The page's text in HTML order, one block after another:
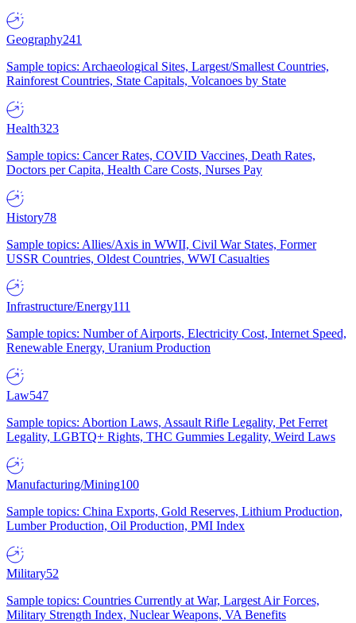
Geography241
Sample topics: Archaeological Sites, Largest/Smallest Countries,
Rainforest Countries, State Capitals, Volcanoes by State
Health323
Sample topics: Cancer Rates, COVID Vaccines, Death Rates,
Doctors per Capita, Health Care Costs, Nurses Pay
History78
Sample topics: Allies/Axis in WWII, Civil War States, Former
USSR Countries, Oldest Countries, WWI Casualties
Infrastructure/Energy111
Sample topics: Number of Airports, Electricity Cost, Internet Speed,
Renewable Energy, Uranium Production
Law547
Sample topics: Abortion Laws, Assault Rifle Legality, Pet Ferret
Legality, LGBTQ+ Rights, THC Gummies Legality, Weird Laws
Manufacturing/Mining100
Sample topics: China Exports, Gold Reserves, Lithium Production,
Lumber Production, Oil Production, PMI Index
Military52
Sample topics: Countries Currently at War, Largest Air Forces,
Military Strength Index, Nuclear Weapons, VA Benefits